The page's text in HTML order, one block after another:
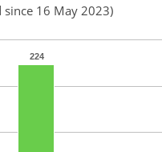
since 16 May 2023)
224